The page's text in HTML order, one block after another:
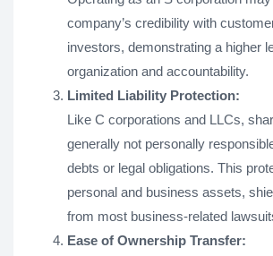
company’s credibility with
investors, demonstrating a higher
organization and accountability.
Limited Liability Protection:
Like C corporations and LLCs,
generally not personally
debts or legal obligations. This
personal and business assets,
from most business-related
Ease of Ownership Transfer: